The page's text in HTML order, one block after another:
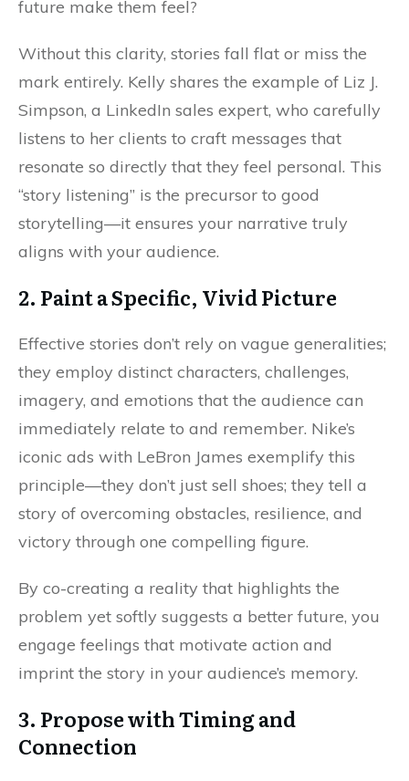
future make them feel?
Without this clarity, stories fall flat or miss the
mark entirely. Kelly shares the example of Liz J.
Simpson, a LinkedIn sales expert, who carefully
listens to her clients to craft messages that
resonate so directly that they feel personal. This
“story listening” is the precursor to good
storytelling—it ensures your narrative truly
aligns with your audience.
2. Paint a Specific, Vivid Picture
Effective stories don’t rely on vague generalities;
they employ distinct characters, challenges,
imagery, and emotions that the audience can
immediately relate to and remember. Nike’s
iconic ads with LeBron James exemplify this
principle—they don’t just sell shoes; they tell a
story of overcoming obstacles, resilience, and
victory through one compelling figure.
By co-creating a reality that highlights the
problem yet softly suggests a better future, you
engage feelings that motivate action and
imprint the story in your audience’s memory.
3. Propose with Timing and
Connection